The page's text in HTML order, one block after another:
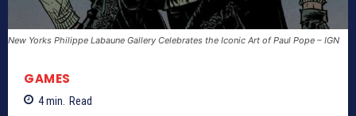
New Yorks Philippe Labaune Gallery Celebrates the Iconic Art of Paul Pope – IGN
GAMES
4min. Read